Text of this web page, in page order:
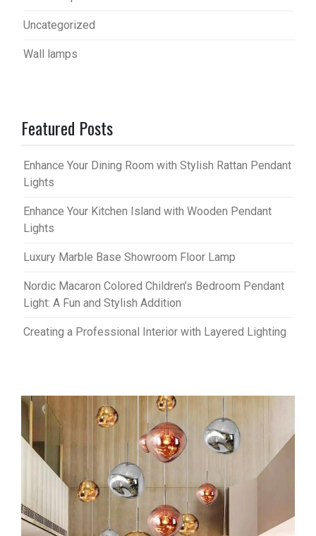
Uncategorized
Wall lamps
Featured Posts
Enhance Your Dining Room with Stylish Rattan Pendant
Lights
Enhance Your Kitchen Island with Wooden Pendant
Lights
Luxury Marble Base Showroom Floor Lamp
Nordic Macaron Colored Children’s Bedroom Pendant
Light: A Fun and Stylish Addition
Creating a Professional Interior with Layered Lighting